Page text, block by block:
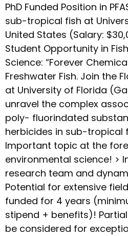
PhD Funded Position in
sub-tropical fish at
United States (Salary:
Student Opportunity in
Science: “Forever
Freshwater Fish. Join the
at University of Florida
unravel the complex
poly- fluorindated
herbicides in sub-tropical
Important topic at the
environmental science! >
research team and
Potential for extensive
funded for 4 years
stipend + benefits)!
be considered for